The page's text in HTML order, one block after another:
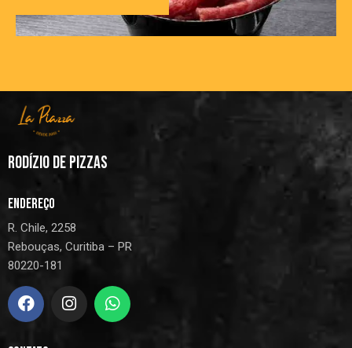
RODÍZIO DE PIZZAS
ENDEREÇO
R. Chile, 2258
Rebouças, Curitiba – PR
80220-181